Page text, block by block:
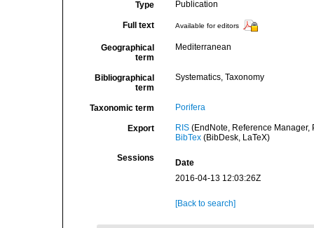
Type Publication
Full text Available for editors
Geographical
term
Mediterranean
Bibliographical
term
Systematics, Taxonomy
Taxonomic term Porifera
Export RIS(EndNote, Reference Manager,
BibTex(BibDesk, LaTeX)
Sessions
Date
2016-04-13 12:03:26Z
[Back to search]